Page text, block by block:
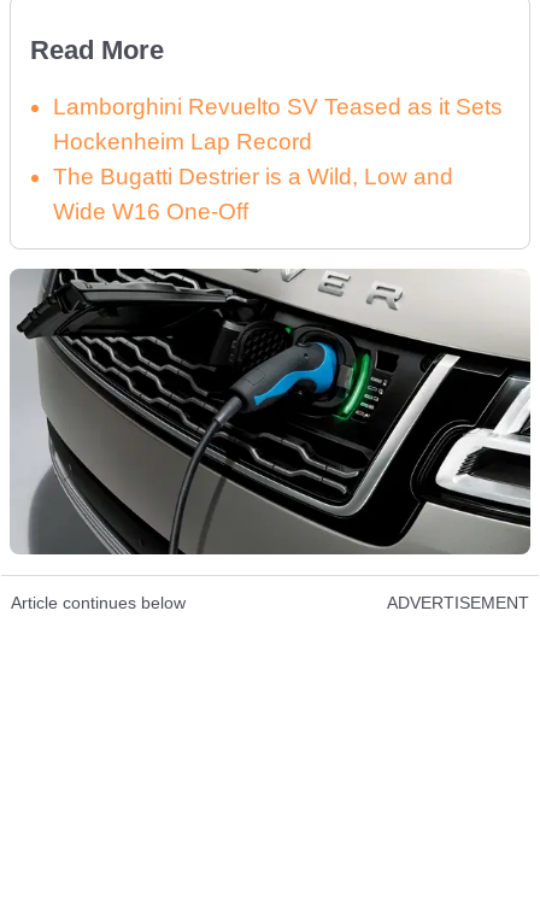
Read More
Lamborghini Revuelto SV Teased as it Sets
Hockenheim Lap Record
The Bugatti Destrier is a Wild, Low and
Wide W16 One-Off
Article continues below ADVERTISEMENT